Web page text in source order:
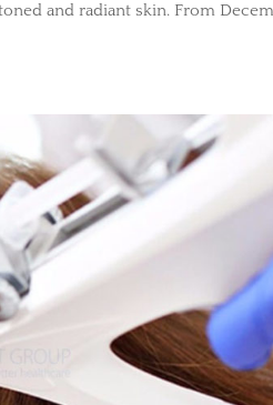
and radiant skin. From